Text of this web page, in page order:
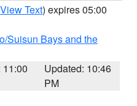
View Text) expires 05:00
Suisun Bays and the
11:00
Updated: 10:46
PM